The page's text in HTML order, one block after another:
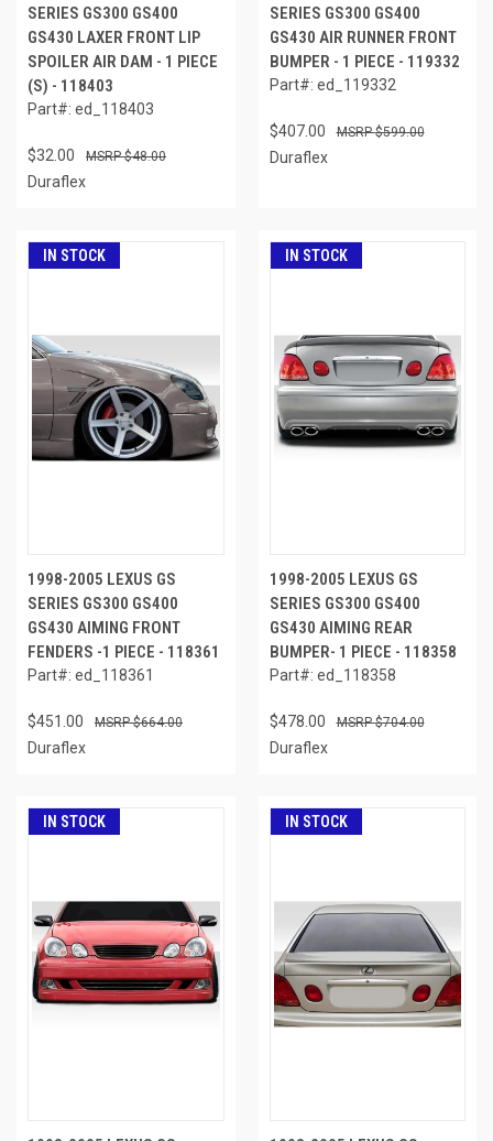
SERIES GS300 GS400
GS430 LAXER FRONT LIP
SPOILER AIR DAM - 1 PIECE
(S) - 118403
Part#: ed_118403
$32.00 $48.00
Duraflex
SERIES GS300 GS400
GS430 AIR RUNNER FRONT
BUMPER - 1 PIECE - 119332
Part#: ed_119332
$407.00 $599.00
Duraflex
IN STOCK
1998-2005 LEXUS GS
SERIES GS300 GS400
GS430 AIMING FRONT
FENDERS -1 PIECE - 118361
Part#: ed_118361
$451.00 $664.00
Duraflex
IN STOCK
1998-2005 LEXUS GS
SERIES GS300 GS400
GS430 AIMING REAR
BUMPER- 1 PIECE - 118358
Part#: ed_118358
$478.00 $704.00
Duraflex
IN STOCK IN STOCK